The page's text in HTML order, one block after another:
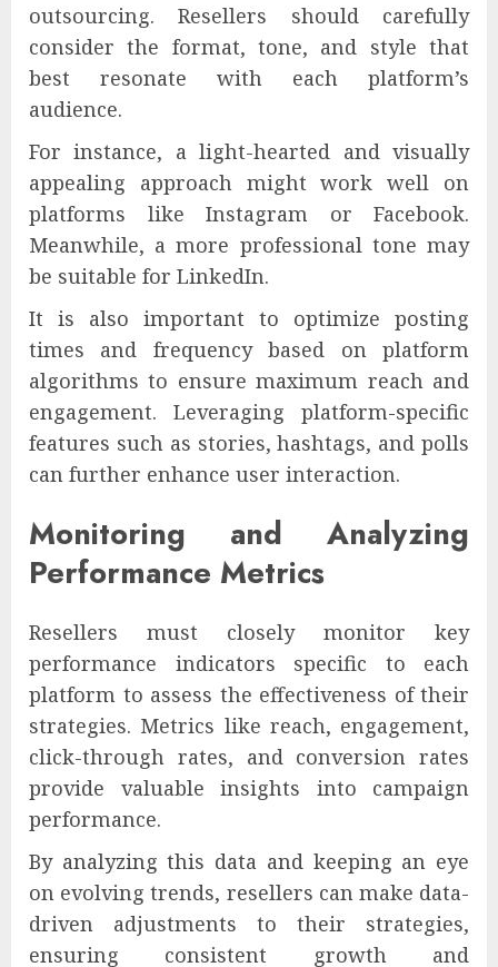
outsourcing. Resellers should carefully
consider the format, tone, and style that
best resonate with each platform’s
audience.
For instance, a light-hearted and visually
appealing approach might work well on
platforms like Instagram or Facebook.
Meanwhile, a more professional tone may
be suitable for LinkedIn.
It is also important to optimize posting
times and frequency based on platform
algorithms to ensure maximum reach and
engagement. Leveraging platform-specific
features such as stories, hashtags, and polls
can further enhance user interaction.
Monitoring and Analyzing
Performance Metrics
Resellers must closely monitor key
performance indicators specific to each
platform to assess the effectiveness of their
strategies. Metrics like reach, engagement,
click-through rates, and conversion rates
provide valuable insights into campaign
performance.
By analyzing this data and keeping an eye
on evolving trends, resellers can make data-
driven adjustments to their strategies,
ensuring consistent growth and